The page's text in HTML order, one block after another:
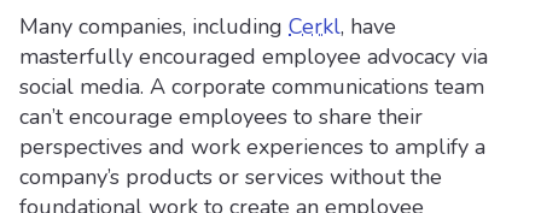
Many companies, including Cerkl, have
masterfully encouraged employee advocacy via
social media. A corporate communications team
can’t encourage employees to share their
perspectives and work experiences to amplify a
company’s products or services without the
foundational work to create an employee